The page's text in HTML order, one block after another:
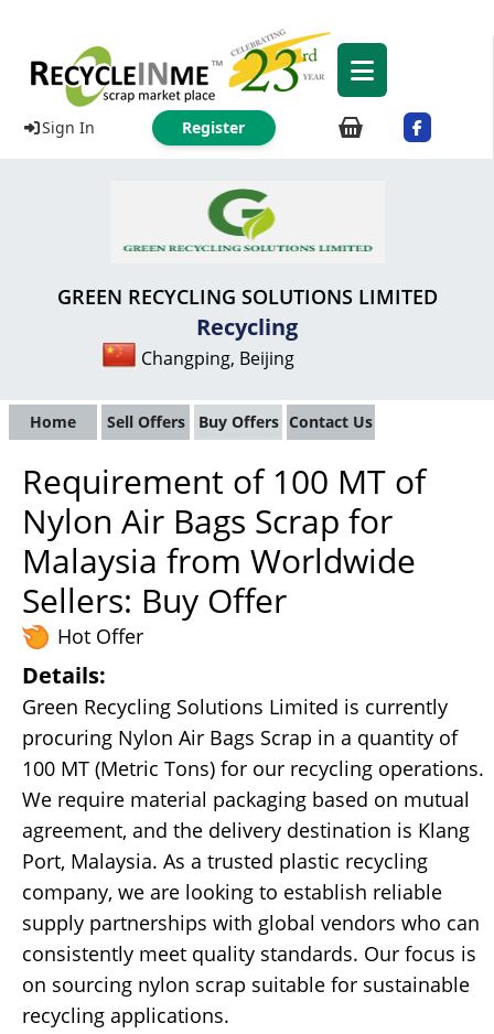
Sign In Register
GREEN RECYCLING SOLUTIONS LIMITED
Recycling
Changping, Beijing
Home Sell Offers Buy Offers Contact Us
Requirement of 100 MT of
Nylon Air Bags Scrap for
Malaysia from Worldwide
Sellers: Buy Offer
Hot Offer
Details:
Green Recycling Solutions Limited is currently
procuring Nylon Air Bags Scrap in a quantity of
100 MT (Metric Tons) for our recycling operations.
We require material packaging based on mutual
agreement, and the delivery destination is Klang
Port, Malaysia. As a trusted plastic recycling
company, we are looking to establish reliable
supply partnerships with global vendors who can
consistently meet quality standards. Our focus is
on sourcing nylon scrap suitable for sustainable
recycling applications.